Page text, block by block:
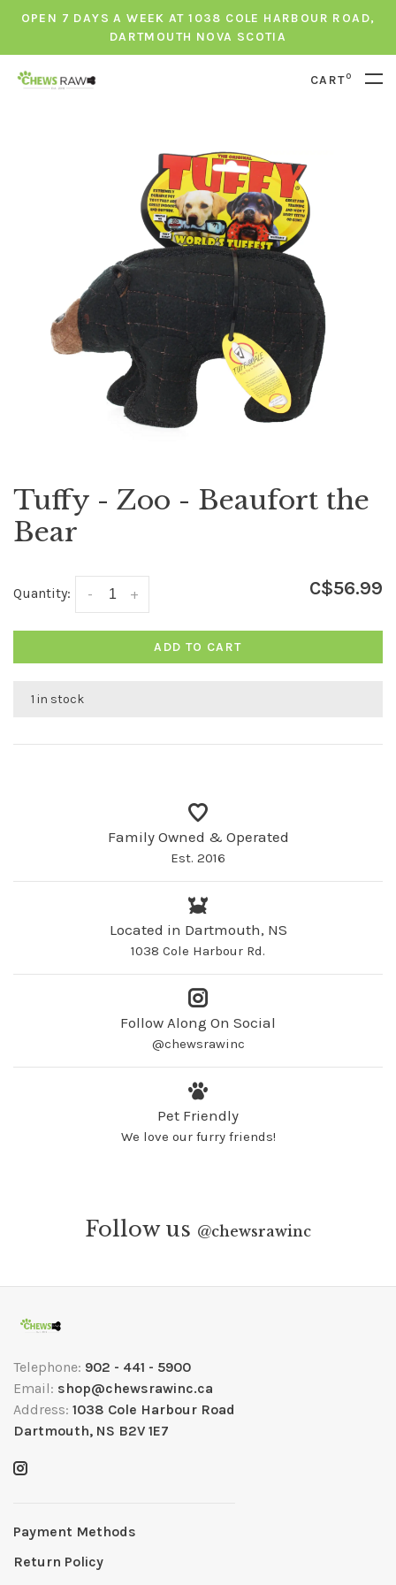
OPEN 7 DAYS A WEEK AT 1038 COLE HARBOUR ROAD,
DARTMOUTH NOVA SCOTIA
CART0
Tuffy - Zoo - Beaufort the
Bear
Quantity: +
- C$56.99
ADD TO CART
1 in stock
Family Owned & Operated
Est. 2016
Located in Dartmouth, NS
1038 Cole Harbour Rd.
Follow Along On Social
@chewsrawinc
Pet Friendly
We love our furry friends!
Follow us @chewsrawinc
Telephone: 902 - 441 - 5900
Email: shop@chewsrawinc.ca
Address: 1038 Cole Harbour Road
Dartmouth, NS B2V 1E7
Payment Methods
Return Policy